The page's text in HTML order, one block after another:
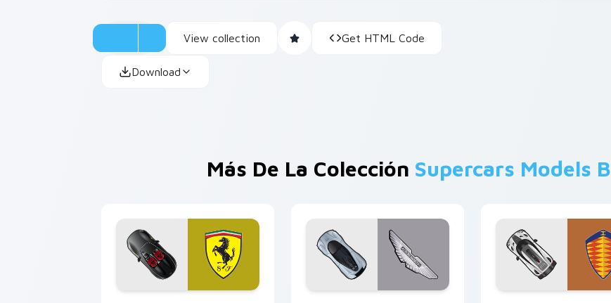
View collection Get HTML Code
Download
Más De La Colección Supercars Models B